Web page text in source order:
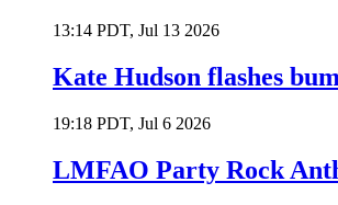
13:14 PDT, Jul 13 2026
Kate Hudson flashes
19:18 PDT, Jul 6 2026
LMFAO Party Rock